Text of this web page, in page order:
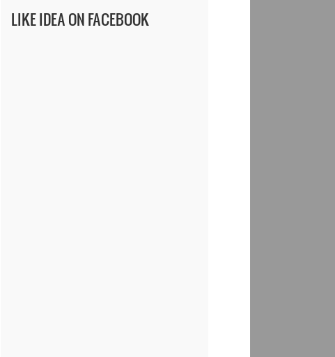
LIKE IDEA ON FACEBOOK